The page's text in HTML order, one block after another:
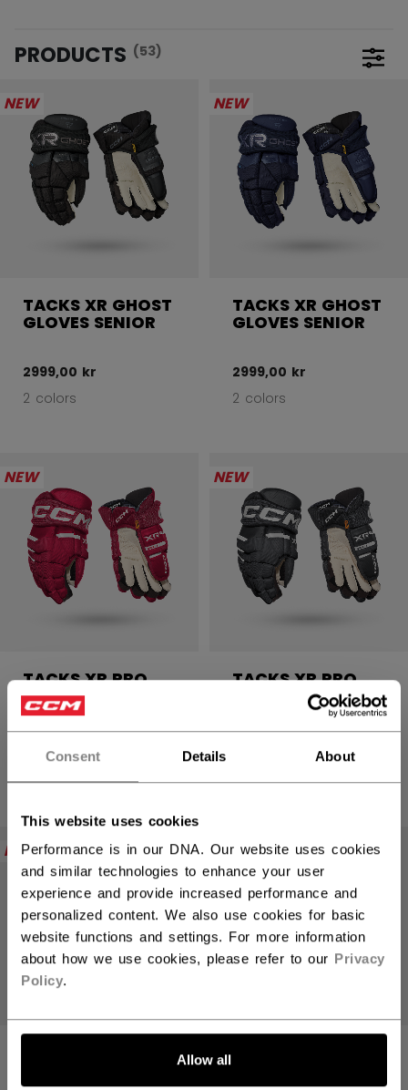
Consent Details About
This website uses cookies
Performance is in our DNA. Our website uses cookies
and similar technologies to enhance your user
experience and provide increased performance and
personalized content. We also use cookies for basic
website functions and settings. For more information
about how we use cookies, please refer to our Privacy
Policy.
Allow all
PRODUCTS (53)
NEW
TACKS XR GHOST
GLOVES SENIOR
2999,00 kr
2 colors
NEW
TACKS XR GHOST
GLOVES SENIOR
2999,00 kr
2 colors
NEW
TACKS XR PRO
GLOVES SENIOR
NEW
TACKS XR PRO
GLOVES SENIOR
NEW NEW